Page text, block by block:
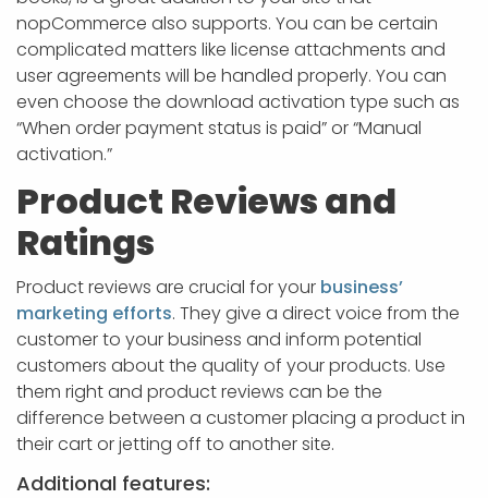
nopCommerce also supports. You can be certain
complicated matters like license attachments and
user agreements will be handled properly. You can
even choose the download activation type such as
“When order payment status is paid” or “Manual
activation.”
Product Reviews and
Ratings
Product reviews are crucial for your business’
marketing efforts. They give a direct voice from the
customer to your business and inform potential
customers about the quality of your products. Use
them right and product reviews can be the
difference between a customer placing a product in
their cart or jetting off to another site.
Additional features: